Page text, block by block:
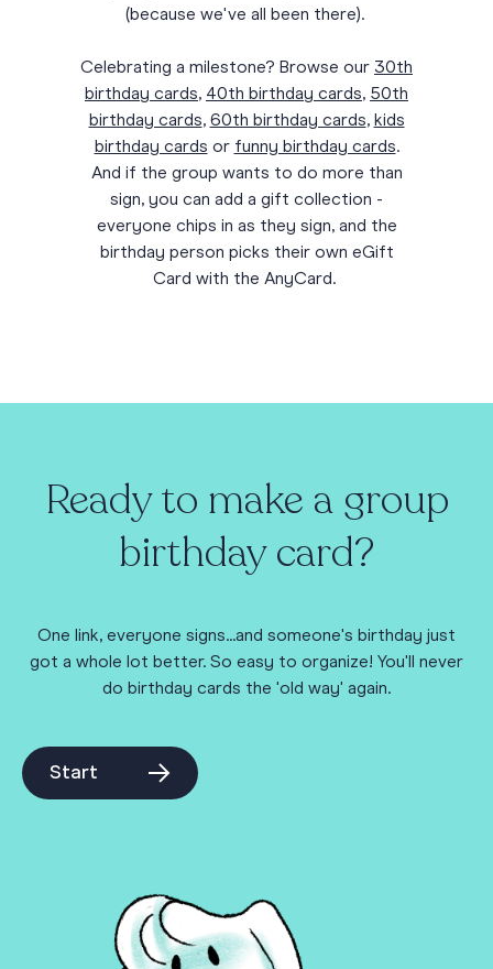
(because we've all been there).
Celebrating a milestone? Browse our 30th
birthday cards, 40th birthday cards, 50th
birthday cards, 60th birthday cards, kids
birthday cards or funny birthday cards.
And if the group wants to do more than
sign, you can add a gift collection -
everyone chips in as they sign, and the
birthday person picks their own eGift
Card with the AnyCard.
Ready to make a group
birthday card?
One link, everyone signs...and someone's birthday just
got a whole lot better. So easy to organize! You'll never
do birthday cards the 'old way' again.
Start